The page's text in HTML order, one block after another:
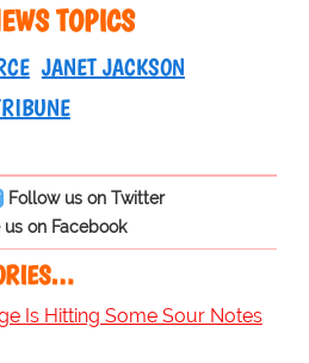
TOPICS
JANET JACKSON
Follow us on Twitter
us on Facebook
Is Hitting Some Sour Notes